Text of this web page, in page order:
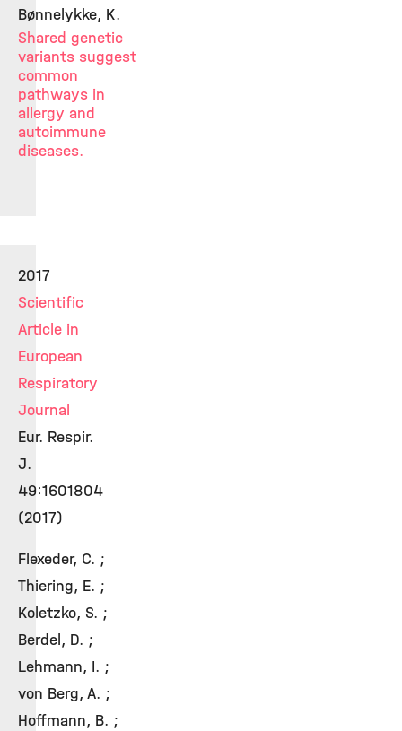
Bønnelykke, K.
Shared genetic
variants suggest
common
pathways in
allergy and
autoimmune
diseases.
2017
Scientific
Article in
European
Respiratory
Journal
Eur. Respir.
J.
49:1601804
(2017)
Flexeder, C. ;
Thiering, E. ;
Koletzko, S. ;
Berdel, D. ;
Lehmann, I. ;
von Berg, A. ;
Hoffmann, B. ;